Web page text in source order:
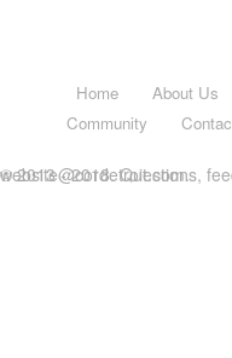
Home About Us
Community